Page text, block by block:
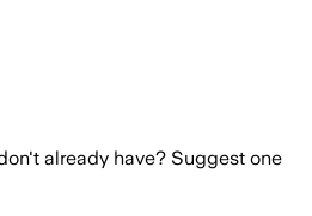
already have? Suggest one